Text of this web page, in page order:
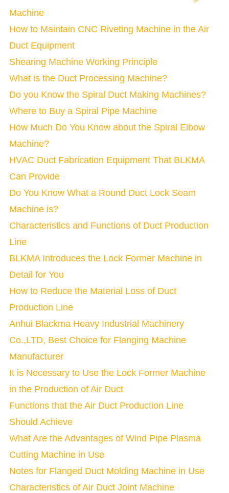
Machine
How to Maintain CNC Riveting Machine in the Air
Duct Equipment
Shearing Machine Working Principle
What is the Duct Processing Machine?
Do you Know the Spiral Duct Making Machines?
Where to Buy a Spiral Pipe Machine
How Much Do You Know about the Spiral Elbow
Machine?
HVAC Duct Fabrication Equipment That BLKMA
Can Provide
Do You Know What a Round Duct Lock Seam
Machine is?
Characteristics and Functions of Duct Production
Line
BLKMA Introduces the Lock Former Machine in
Detail for You
How to Reduce the Material Loss of Duct
Production Line
Anhui Blackma Heavy Industrial Machinery
Co.,LTD, Best Choice for Flanging Machine
Manufacturer
It is Necessary to Use the Lock Former Machine
in the Production of Air Duct
Functions that the Air Duct Production Line
Should Achieve
What Are the Advantages of Wind Pipe Plasma
Cutting Machine in Use
Notes for Flanged Duct Molding Machine in Use
Characteristics of Air Duct Joint Machine